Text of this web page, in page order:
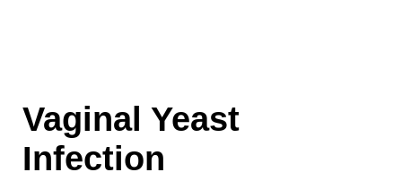
Vaginal Yeast
Infection